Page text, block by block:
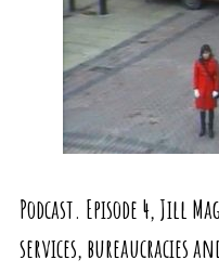
Podcast. Episode 4, Jill
services, bureaucracies